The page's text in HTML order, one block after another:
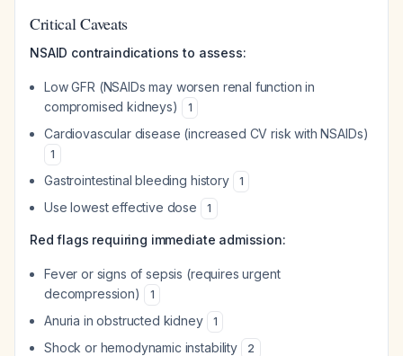
Critical Caveats
NSAID contraindications to assess:
Low GFR (NSAIDs may worsen renal function in
compromised kidneys)
1
Cardiovascular disease (increased CV risk with NSAIDs)
1
Gastrointestinal bleeding history 1
Use lowest effective dose 1
Red flags requiring immediate admission:
Fever or signs of sepsis (requires urgent
decompression)
1
Anuria in obstructed kidney 1
Shock or hemodynamic instability 2